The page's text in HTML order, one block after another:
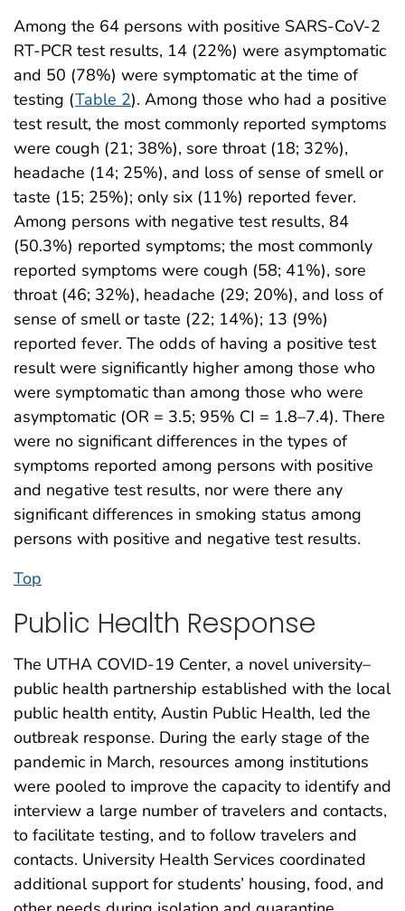
Among the 64 persons with positive SARS-CoV-2
RT-PCR test results, 14 (22%) were asymptomatic
and 50 (78%) were symptomatic at the time of
testing (Table 2). Among those who had a positive
test result, the most commonly reported symptoms
were cough (21; 38%), sore throat (18; 32%),
headache (14; 25%), and loss of sense of smell or
taste (15; 25%); only six (11%) reported fever.
Among persons with negative test results, 84
(50.3%) reported symptoms; the most commonly
reported symptoms were cough (58; 41%), sore
throat (46; 32%), headache (29; 20%), and loss of
sense of smell or taste (22; 14%); 13 (9%)
reported fever. The odds of having a positive test
result were significantly higher among those who
were symptomatic than among those who were
asymptomatic (OR = 3.5; 95% CI = 1.8–7.4). There
were no significant differences in the types of
symptoms reported among persons with positive
and negative test results, nor were there any
significant differences in smoking status among
persons with positive and negative test results.
Top
Public Health Response
The UTHA COVID-19 Center, a novel university–
public health partnership established with the local
public health entity, Austin Public Health, led the
outbreak response. During the early stage of the
pandemic in March, resources among institutions
were pooled to improve the capacity to identify and
interview a large number of travelers and contacts,
to facilitate testing, and to follow travelers and
contacts. University Health Services coordinated
additional support for students’ housing, food, and